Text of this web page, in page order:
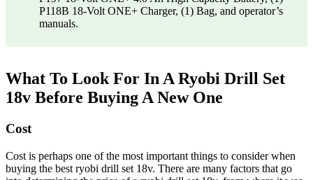
P118B 18-Volt ONE+ Charger, (1) Bag, and operator’s
manuals.
What To Look For In A Ryobi Drill Set
18v Before Buying A New One
Cost
Cost is perhaps one of the most important things to consider when
buying the best ryobi drill set 18v. There are many factors that go